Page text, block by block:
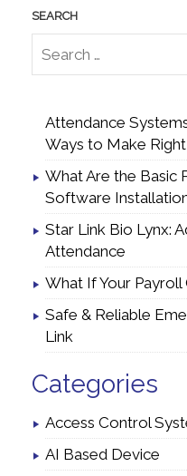
Attendance
Ways to Make
What Are the Basic
Software
Star Link Bio Lynx:
Attendance
What If Your
Safe & Reliable
Link
Categories
Access Control
AI Based Device